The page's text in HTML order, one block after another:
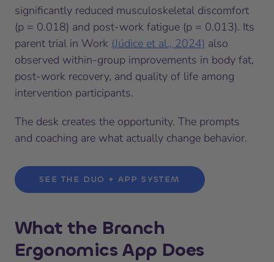
significantly reduced musculoskeletal discomfort
(p = 0.018) and post-work fatigue (p = 0.013). Its
parent trial in Work (Júdice et al., 2024) also
observed within-group improvements in body fat,
post-work recovery, and quality of life among
intervention participants.
The desk creates the opportunity. The prompts
and coaching are what actually change behavior.
SEE THE DUO + APP SYSTEM
What the Branch
Ergonomics App Does